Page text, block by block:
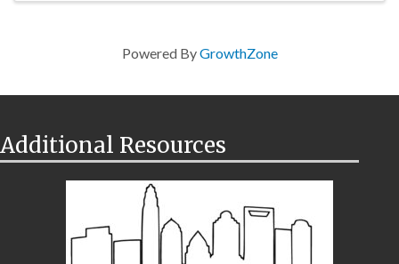
Powered ByGrowthZone
Additional Resources